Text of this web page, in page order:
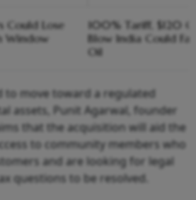
Could Lose
Window
100% Tariff, $120
Blow India Could
Oil
to move toward a regulated
assets, Punit Agarwal, founder
that the acquisition will aid the
to community members who
and are looking for legal
questions to be resolved.